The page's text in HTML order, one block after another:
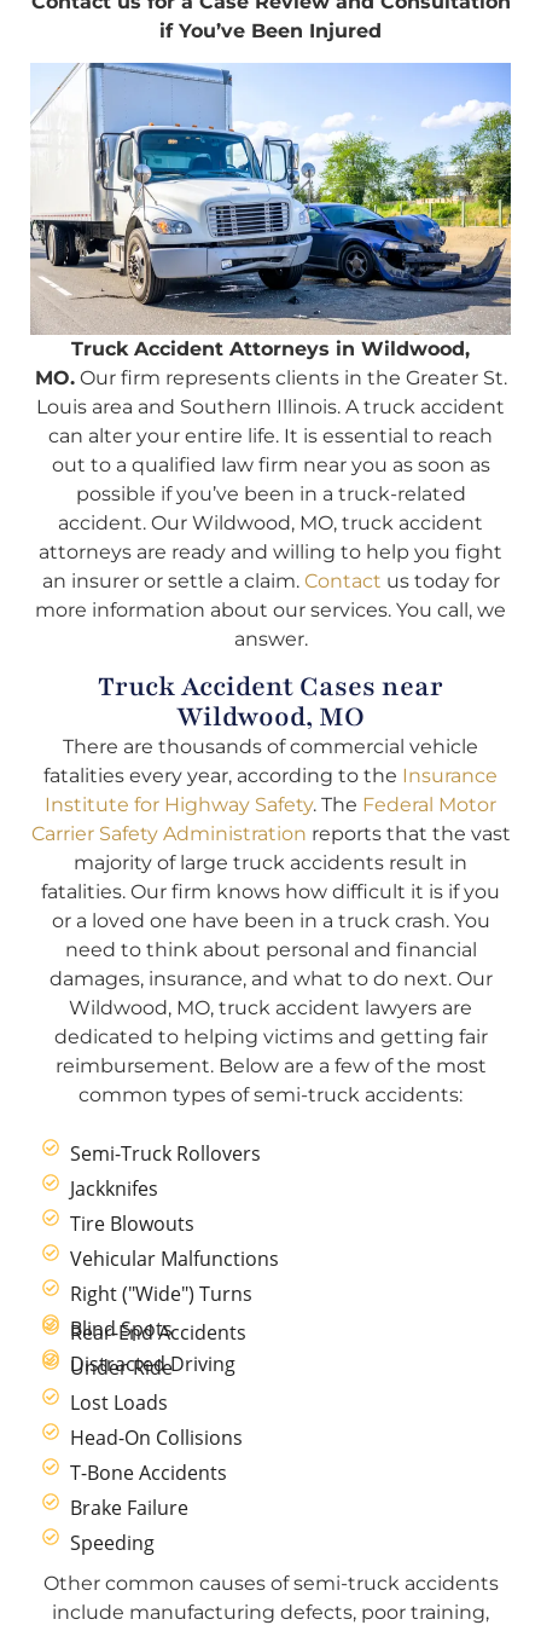
if You’ve Been Injured
Truck Accident Attorneys in Wildwood,
MO.Our firm represents clients in the Greater St.
Louis area and Southern Illinois. A truck accident
can alter your entire life. It is essential to reach
out to a qualified law firm near you as soon as
possible if you’ve been in a truck-related
accident. Our Wildwood, MO, truck accident
attorneys are ready and willing to help you fight
an insurer or settle a claim. Contact us today for
more information about our services. You call, we
answer.
Truck Accident Cases near
Wildwood, MO
There are thousands of commercial vehicle
fatalities every year, according to the Insurance
Institute for Highway Safety. The Federal Motor
Carrier Safety Administration reports that the vast
majority of large truck accidents result in
fatalities. Our firm knows how difficult it is if you
or a loved one have been in a truck crash. You
need to think about personal and financial
damages, insurance, and what to do next. Our
Wildwood, MO, truck accident lawyers are
dedicated to helping victims and getting fair
reimbursement. Below are a few of the most
common types of semi-truck accidents:
Semi-Truck Rollovers
Jackknifes
Tire Blowouts
Vehicular Malfunctions
Right ("Wide") Turns
Blind Spots
Distracted Driving
Rear-End Accidents
Under Ride
Lost Loads
Head-On Collisions
T-Bone Accidents
Brake Failure
Speeding
Other common causes of semi-truck accidents
include manufacturing defects, poor training,